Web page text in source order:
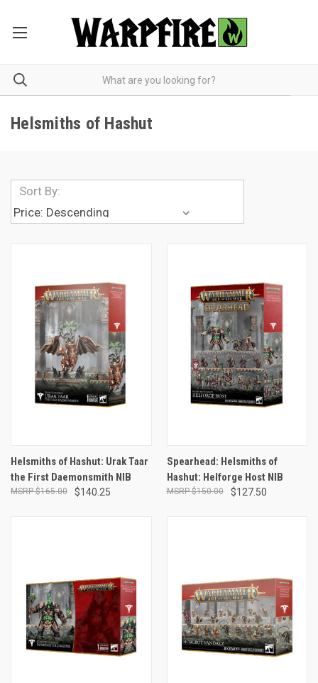
Helsmiths of Hashut
Sort By:
Helsmiths of Hashut: Urak Taar
the First Daemonsmith NIB
$140.25
$165.00
Spearhead: Helsmiths of
Hashut: Helforge Host NIB
$127.50
$150.00